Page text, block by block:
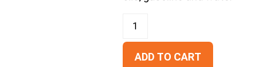
ADD TO CART